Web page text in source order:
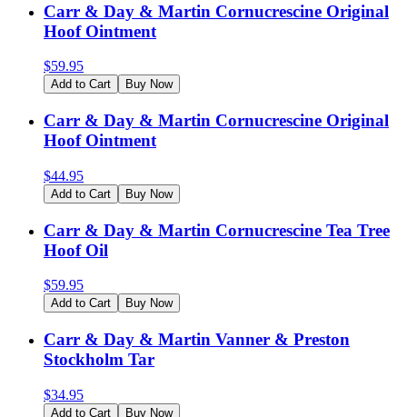
Carr & Day & Martin Cornucrescine Original
Hoof Ointment
$59.95
Add to Cart Buy Now
Carr & Day & Martin Cornucrescine Original
Hoof Ointment
$44.95
Add to Cart Buy Now
Carr & Day & Martin Cornucrescine Tea Tree
Hoof Oil
$59.95
Add to Cart Buy Now
Carr & Day & Martin Vanner & Preston
Stockholm Tar
$34.95
Add to Cart Buy Now